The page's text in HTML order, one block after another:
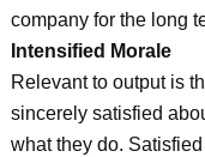
company for the long
Intensified Morale
Relevant to output is
sincerely satisfied
what they do.